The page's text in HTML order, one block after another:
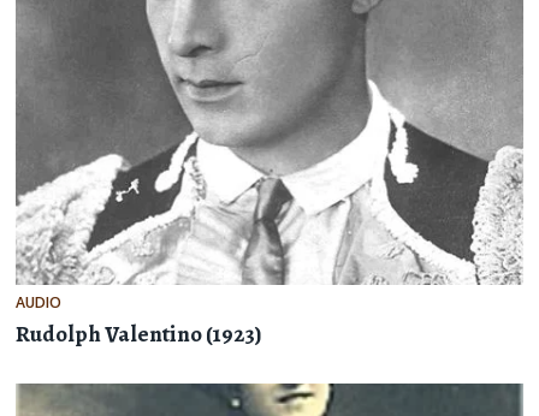
AUDIO
Rudolph Valentino (1923)